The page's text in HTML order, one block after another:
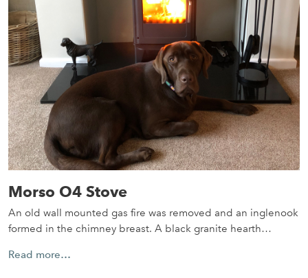
Morso O4 Stove
An old wall mounted gas fire was removed and an inglenook
formed in the chimney breast. A black granite hearth…
Read more…